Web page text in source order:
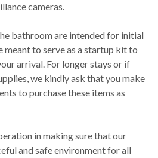
cameras.
bathroom are intended for initial
meant to serve as a startup kit to
arrival. For longer stays or if
we kindly ask that you make
to purchase these items as
in making sure that our
and safe environment for all